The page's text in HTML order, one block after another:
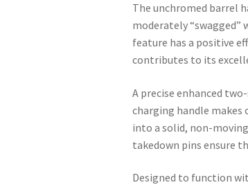
The unchromed barrel
moderately
feature has a positive
contributes to its
A precise enhanced
charging handle
into a solid, non-
takedown pins ensure
Designed to function